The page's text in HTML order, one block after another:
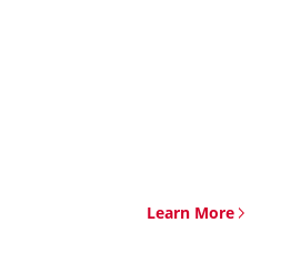
Learn More